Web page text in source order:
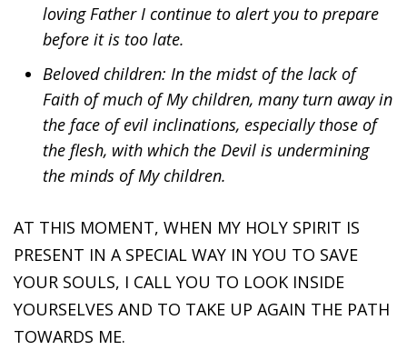
loving Father I continue to alert you to prepare
before it is too late.
Beloved children: In the midst of the lack of
Faith of much of My children, many turn away in
the face of evil inclinations, especially those of
the flesh, with which the Devil is undermining
the minds of My children.
AT THIS MOMENT, WHEN MY HOLY SPIRIT IS
PRESENT IN A SPECIAL WAY IN YOU TO SAVE
YOUR SOULS, I CALL YOU TO LOOK INSIDE
YOURSELVES AND TO TAKE UP AGAIN THE PATH
TOWARDS ME.